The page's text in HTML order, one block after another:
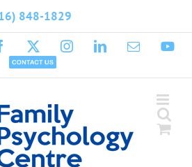
848-1829
Facebook InstagramLinkedInEmail
Contact